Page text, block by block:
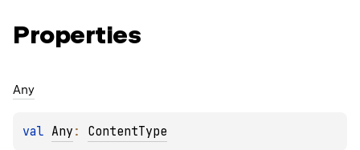
Properties
Any
val Any : ContentType